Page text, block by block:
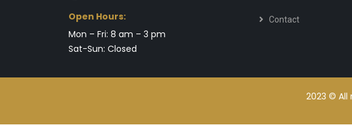
Open Hours:
Mon – Fri: 8 am – 3 pm
Sat-Sun: Closed
Contact
2023 © All